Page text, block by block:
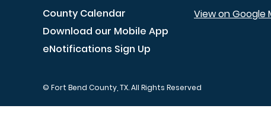
County Calendar
Download our Mobile App
eNotifications Sign Up
View on Google
© Fort Bend County, TX. All Rights Reserved